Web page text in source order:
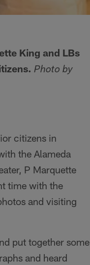
King and LBs
Photo by
citizens in
the Alameda
P Marquette
time with the
and visiting
put together some
and heard